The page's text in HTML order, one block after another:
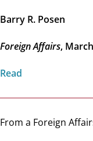
Barry R. Posen
Foreign Affairs,
Read
From a Foreign